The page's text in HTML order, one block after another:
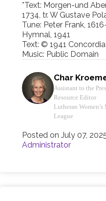
*Text: Morgen-und
1734, tr. W Gustave
Tune: Peter Frank,
Hymnal, 1941
Text: © 1941
Music: Public Domain
Char
Assistant to the
Resource Editor
Lutheran
League
Posted on July 07,
Administrator